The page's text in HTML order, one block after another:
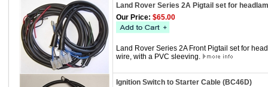
Land Rover Series 2A Pigtail set for
Our Price: $65.00
Land Rover Series 2A Front Pigtail set for
wire, with a PVC sleeving.
Ignition Switch to Starter Cable (BC46D)